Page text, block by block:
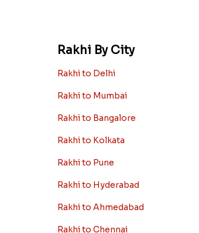
Rakhi By City
Rakhi to Delhi
Rakhi to Mumbai
Rakhi to Bangalore
Rakhi to Kolkata
Rakhi to Pune
Rakhi to Hyderabad
Rakhi to Ahmedabad
Rakhi to Chennai